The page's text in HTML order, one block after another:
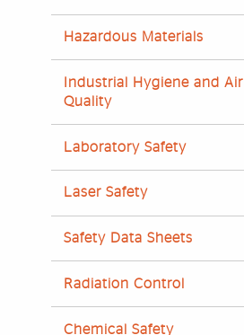
Hazardous Materials
Industrial Hygiene and Air
Quality
Laboratory Safety
Laser Safety
Safety Data Sheets
Radiation Control
Chemical Safety